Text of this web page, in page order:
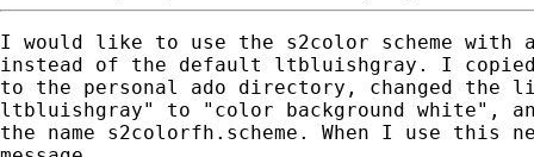
I would like to use the s2color scheme with a
instead of the default ltbluishgray. I
to the personal ado directory, changed the
ltbluishgray" to "color background white",
the name s2colorfh.scheme. When I use this